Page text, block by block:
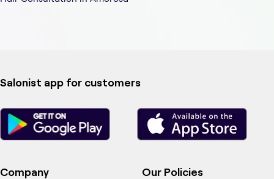
Salonist app for customers
Company Our Policies